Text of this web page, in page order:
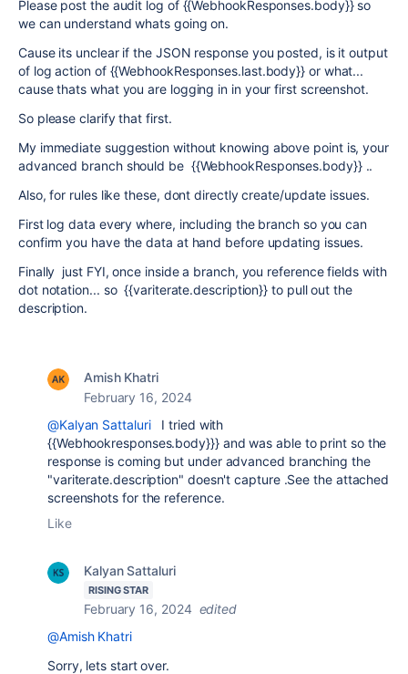
Please post the audit log of {{WebhookResponses.body}} so
we can understand whats going on.
Cause its unclear if the JSON response you posted, is it output
of log action of {{WebhookResponses.last.body}} or what...
cause thats what you are logging in in your first screenshot.
So please clarify that first.
My immediate suggestion without knowing above point is, your
advanced branch should be {{WebhookResponses.body}} ..
Also, for rules like these, dont directly create/update issues.
First log data every where, including the branch so you can
confirm you have the data at hand before updating issues.
Finally just FYI, once inside a branch, you reference fields with
dot notation... so {{variterate.description}} to pull out the
description.
Amish Khatri
February 16, 2024
@Kalyan SattaluriI tried with
{{Webhookresponses.body}}} and was able to print so the
response is coming but under advanced branching the
"variterate.description" doesn't capture .See the attached
screenshots for the reference.
Like
Kalyan Sattaluri
RISING STAR
February 16, 2024 edited
@Amish Khatri
Sorry, lets start over.